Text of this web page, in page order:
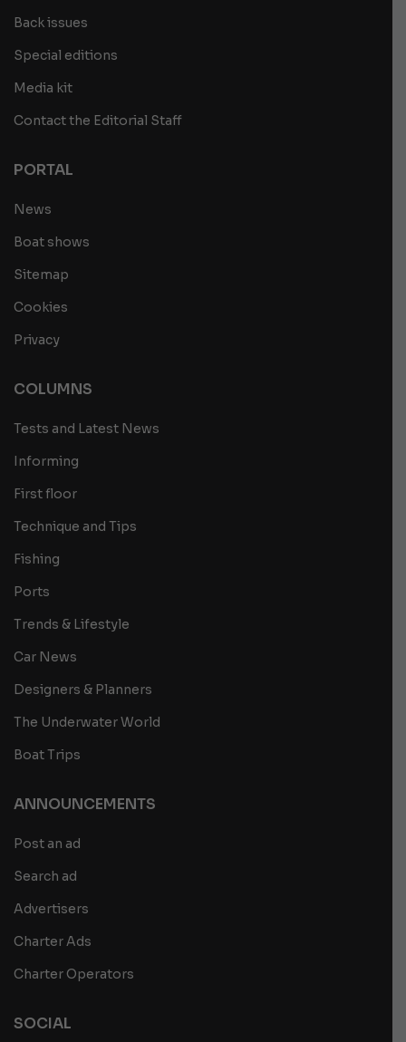
Back issues
Special editions
Media kit
Contact the Editorial Staff
PORTAL
News
Boat shows
Sitemap
Cookies
Privacy
COLUMNS
Tests and Latest News
Informing
First floor
Technique and Tips
Fishing
Ports
Trends & Lifestyle
Car News
Designers & Planners
The Underwater World
Boat Trips
ANNOUNCEMENTS
Post an ad
Search ad
Advertisers
Charter Ads
Charter Operators
SOCIAL